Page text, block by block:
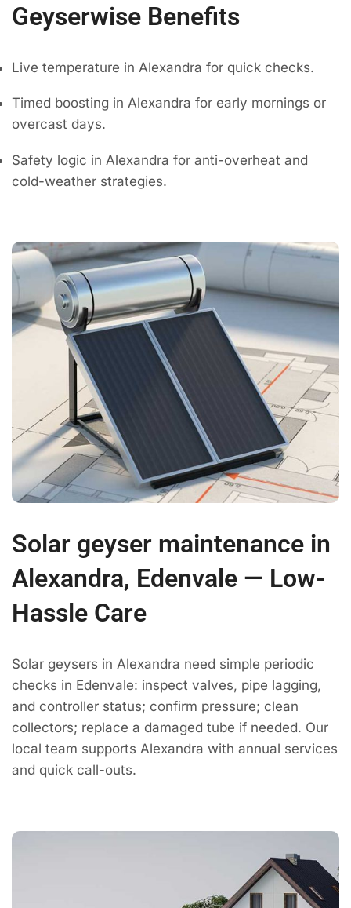
Geyserwise Benefits
Live temperature in Alexandra for quick checks.
Timed boosting in Alexandra for early mornings or
overcast days.
Safety logic in Alexandra for anti-overheat and
cold-weather strategies.
Solar geyser maintenance in
Alexandra, Edenvale — Low-
Hassle Care
Solar geysers in Alexandra need simple periodic
checks in Edenvale: inspect valves, pipe lagging,
and controller status; confirm pressure; clean
collectors; replace a damaged tube if needed. Our
local team supports Alexandra with annual services
and quick call-outs.